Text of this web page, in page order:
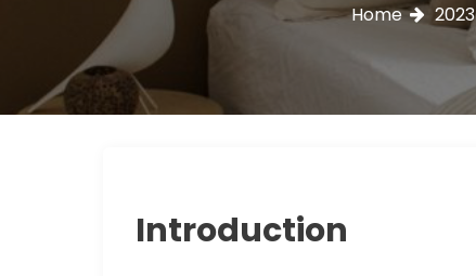
Home 2023
Introduction